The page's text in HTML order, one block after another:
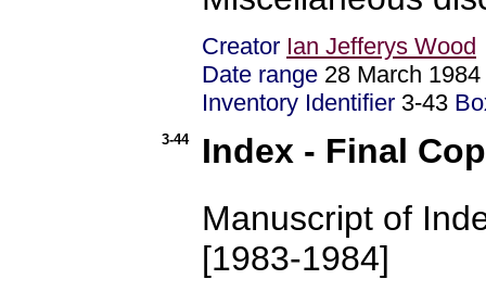
Creator Ian Jefferys Wood
Date range 28 March
Inventory Identifier 3-43
3-44
Index - Final
Manuscript of
[1983-1984]